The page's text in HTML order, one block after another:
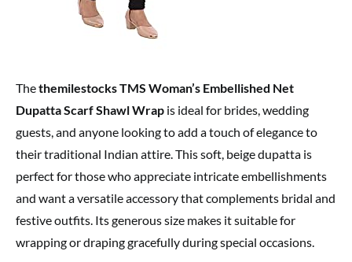
Thethemilestocks TMS Woman’s Embellished Net
Dupatta Scarf Shawl Wrap is ideal for brides, wedding
guests, and anyone looking to add a touch of elegance to
their traditional Indian attire. This soft, beige dupatta is
perfect for those who appreciate intricate embellishments
and want a versatile accessory that complements bridal and
festive outfits. Its generous size makes it suitable for
wrapping or draping gracefully during special occasions.